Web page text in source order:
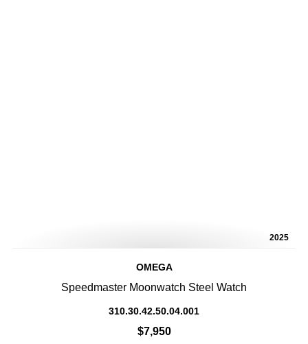
2025
OMEGA
Speedmaster Moonwatch Steel Watch
310.30.42.50.04.001
$7,950